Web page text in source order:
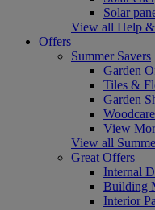
Solar
View all Help
Offers
Summer Savers
Garden
Tiles &
Garden
View
View all
Great Offers
Internal
Building
Interior